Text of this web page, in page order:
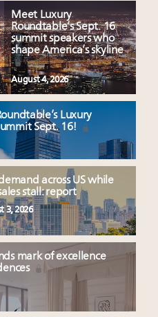
Meet Luxury
Roundtable’s Sept. 16
summit speakers who
shape America’s skyline
August 4, 2026
Luxury
Sept. 16!
across US while
stall: report
3, 2026
mark of excellence